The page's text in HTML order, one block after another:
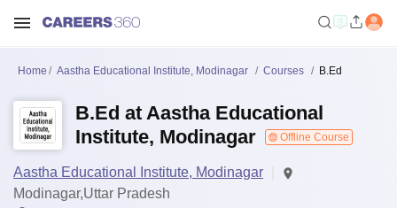
Home Aastha Educational Institute, Modinagar Courses B.Ed
B.Ed at Aastha Educational
Institute, Modinagar
Offline Course
Aastha Educational Institute, Modinagar
Modinagar,Uttar Pradesh